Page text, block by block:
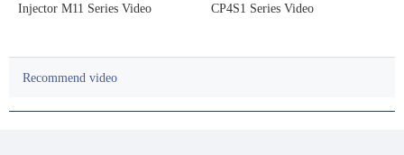
Injector M11 Series Video
CP4S1 Series Video
Recommend video